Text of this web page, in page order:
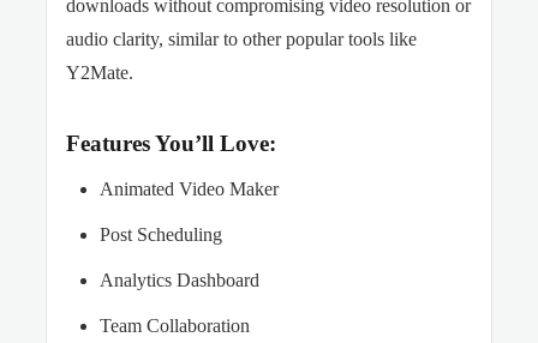
downloads without compromising video resolution or
audio clarity, similar to other popular tools like
Y2Mate.
Features You’ll Love:
Animated Video Maker
Post Scheduling
Analytics Dashboard
Team Collaboration